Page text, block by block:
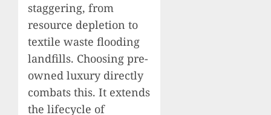
staggering, from
resource depletion to
textile waste flooding
landfills. Choosing pre-
owned luxury directly
combats this. It extends
the lifecycle of